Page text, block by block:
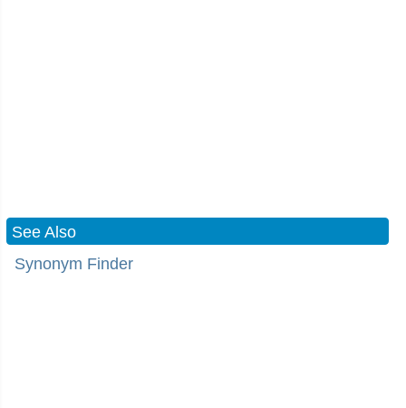
See Also
Synonym Finder